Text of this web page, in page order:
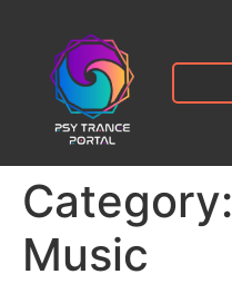
Category:
Music